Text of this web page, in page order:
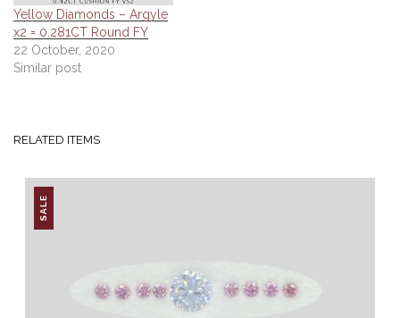
Yellow Diamonds – Argyle
x2 = 0.281CT Round FY
22 October, 2020
Similar post
RELATED ITEMS
SALE